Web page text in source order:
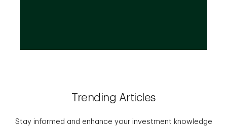
Trending Articles
Stay informed and enhance your investment knowledge